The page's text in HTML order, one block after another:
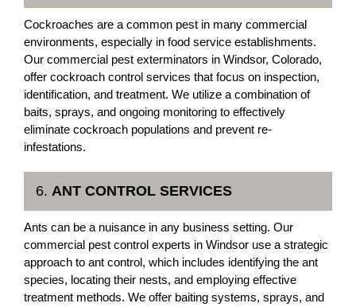
Cockroaches are a common pest in many commercial
environments, especially in food service establishments.
Our commercial pest exterminators in Windsor, Colorado,
offer cockroach control services that focus on inspection,
identification, and treatment. We utilize a combination of
baits, sprays, and ongoing monitoring to effectively
eliminate cockroach populations and prevent re-
infestations.
6. ANT CONTROL SERVICES
Ants can be a nuisance in any business setting. Our
commercial pest control experts in Windsor use a strategic
approach to ant control, which includes identifying the ant
species, locating their nests, and employing effective
treatment methods. We offer baiting systems, sprays, and